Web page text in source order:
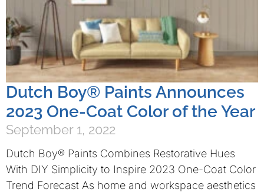
Dutch Boy® Paints Announces
2023 One-Coat Color of the Year
September 1, 2022
Dutch Boy® Paints Combines Restorative Hues
With DIY Simplicity to Inspire 2023 One-Coat Color
Trend Forecast As home and workspace aesthetics